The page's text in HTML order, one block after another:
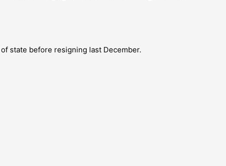
state before resigning last December.